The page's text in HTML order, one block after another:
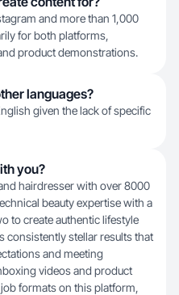
and more than 1,000
for both platforms,
product demonstrations.
languages?
given the lack of specific
you?
hairdresser with over 8000
beauty expertise with a
to create authentic lifestyle
consistently stellar results that
and meeting
videos and product
formats on this platform,